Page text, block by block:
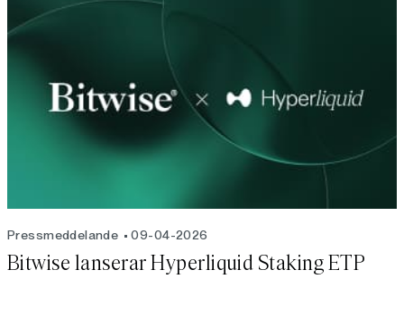
Pressmeddelande 09-04-2026
Bitwise lanserar Hyperliquid Staking ETP